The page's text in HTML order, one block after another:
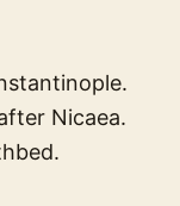
Nicaea.